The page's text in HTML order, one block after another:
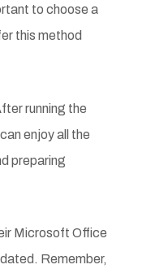
to choose a
this method
running the
enjoy all the
preparing
Microsoft Office
Remember,